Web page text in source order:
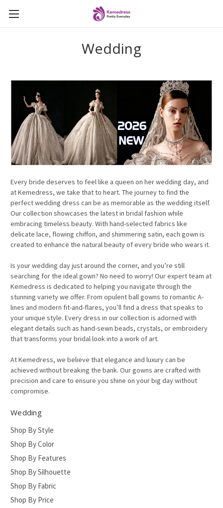
Wedding
Every bride deserves to feel like a queen on her wedding day, and
at Kemedress, we take that to heart. The journey to find the
perfect wedding dress can be as memorable as the wedding itself.
Our collection showcases the latest in bridal fashion while
embracing timeless beauty. With hand-selected fabrics like
delicate lace, flowing chiffon, and shimmering satin, each gown is
created to enhance the natural beauty of every bride who wears it.
Is your wedding day just around the corner, and you’re still
searching for the ideal gown? No need to worry! Our expert team at
Kemedress is dedicated to helping you navigate through the
stunning variety we offer. From opulent ball gowns to romantic A-
lines and modern fit-and-flares, you’ll find a dress that speaks to
your unique style. Every dress in our collection is adorned with
elegant details such as hand-sewn beads, crystals, or embroidery
that transforms your bridal look into a work of art.
At Kemedress, we believe that elegance and luxury can be
achieved without breaking the bank. Our gowns are crafted with
precision and care to ensure you shine on your big day without
compromise.
Wedding
Shop By Style
Shop By Color
Shop By Features
Shop By Silhouette
Shop By Fabric
Shop By Price